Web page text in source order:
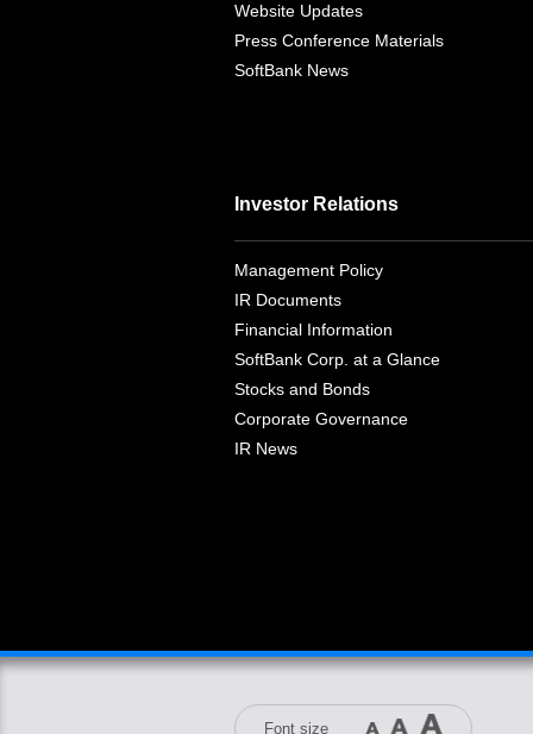
Website Updates
Press Conference Materials
SoftBank News
Investor Relations
Management Policy
IR Documents
Financial Information
SoftBank Corp. at a Glance
Stocks and Bonds
Corporate Governance
IR News
Font size